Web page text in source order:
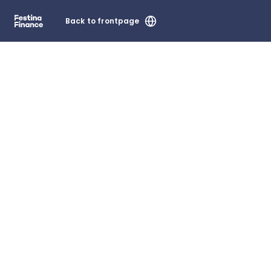
Back to frontpage